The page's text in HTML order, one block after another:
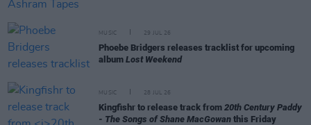
MUSIC 29 JUL 26
Phoebe Bridgers releases tracklist for upcoming
album Lost Weekend
MUSIC 28 JUL 26
Kingfishr to release track from 20th Century Paddy
- The Songs of Shane MacGowan this Friday